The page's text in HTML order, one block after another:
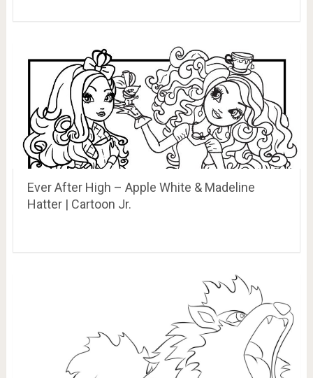
Ever After High – Apple White & Madeline
Hatter | Cartoon Jr.